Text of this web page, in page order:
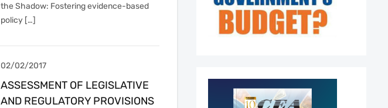
the Shadow: Fostering evidence-based
policy […]
02/02/2017
ASSESSMENT OF LEGISLATIVE
AND REGULATORY PROVISIONS